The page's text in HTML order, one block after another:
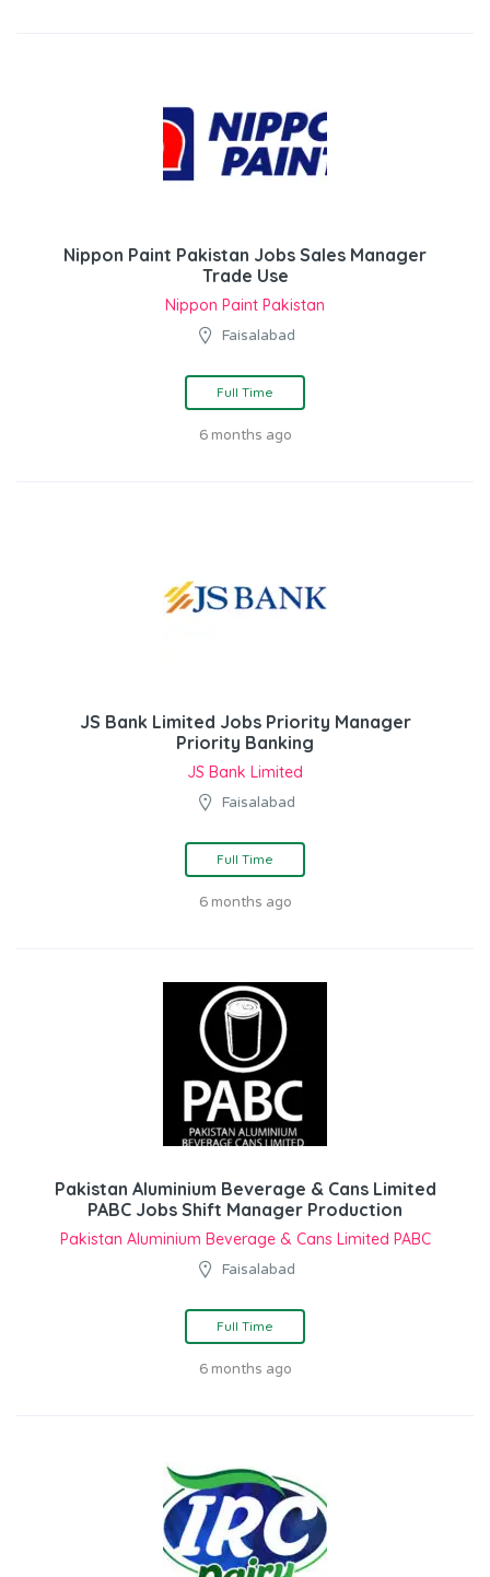
Nippon Paint Pakistan Jobs Sales Manager
Trade Use
Nippon Paint Pakistan
Faisalabad
Full Time
6 months ago
JS Bank Limited Jobs Priority Manager
Priority Banking
JS Bank Limited
Faisalabad
Full Time
6 months ago
Pakistan Aluminium Beverage & Cans Limited
PABC Jobs Shift Manager Production
Pakistan Aluminium Beverage & Cans Limited PABC
Faisalabad
Full Time
6 months ago